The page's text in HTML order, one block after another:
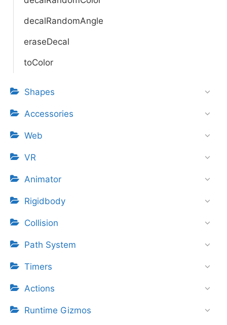
decalRandomAngle
eraseDecal
toColor
Shapes
Accessories
Web
VR
Animator
Rigidbody
Collision
Path System
Timers
Actions
Runtime Gizmos